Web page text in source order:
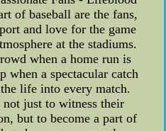
of baseball are the fans,
and love for the game
at the stadiums.
when a home run is
when a spectacular catch
life into every match.
just to witness their
but to become a part of